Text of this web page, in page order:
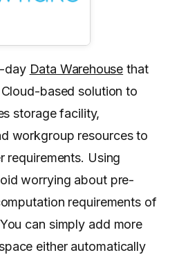
day Data Warehouse that
based solution to
storage facility,
workgroup resources to
requirements. Using
worrying about pre-
requirements of
can simply add more
either automatically